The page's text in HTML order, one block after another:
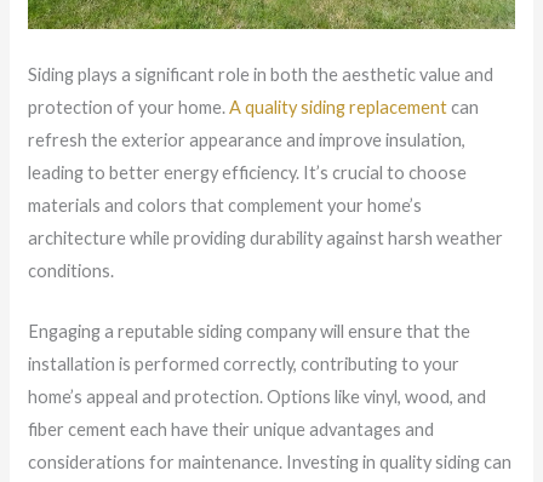
Siding plays a significant role in both the aesthetic value and
protection of your home.A quality siding replacementcan
refresh the exterior appearance and improve insulation,
leading to better energy efficiency. It’s crucial to choose
materials and colors that complement your home’s
architecture while providing durability against harsh weather
conditions.
Engaging a reputable siding company will ensure that the
installation is performed correctly, contributing to your
home’s appeal and protection. Options like vinyl, wood, and
fiber cement each have their unique advantages and
considerations for maintenance. Investing in quality siding can